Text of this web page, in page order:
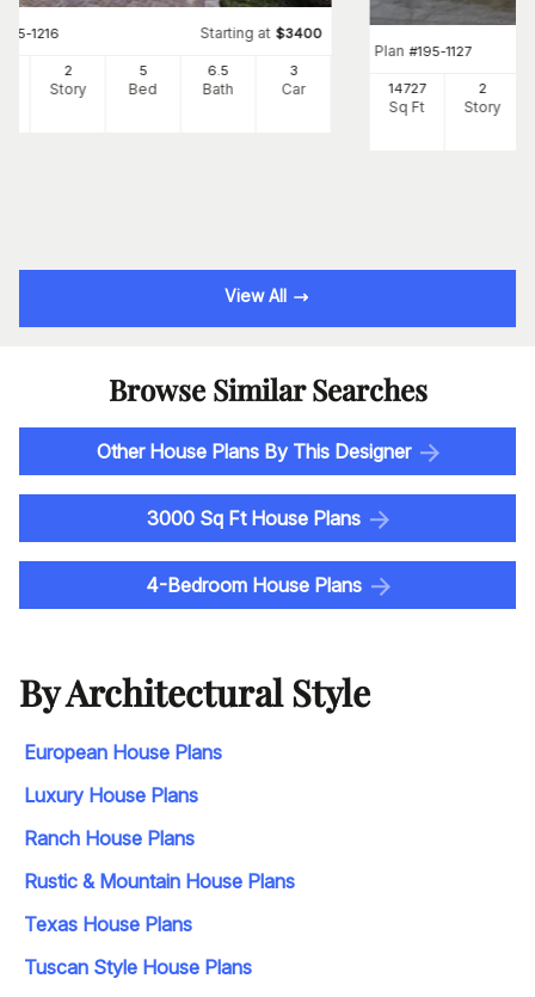
195-1216 Starting at $3400
2
Story
5
Bed
6.5
Bath
3
Car
Plan #195-1127
14727
Sq Ft
2
Story
View All
Browse Similar Searches
Other House Plans By This Designer
3000 Sq Ft House Plans
4-Bedroom House Plans
By Architectural Style
European House Plans
Luxury House Plans
Ranch House Plans
Rustic & Mountain House Plans
Texas House Plans
Tuscan Style House Plans